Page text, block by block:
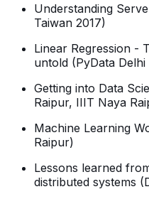
Understanding
Taiwan 2017)
Linear Regression -
untold (PyData Delhi
Getting into Data
Raipur, IIIT Naya
Machine Learning
Raipur)
Lessons learned
distributed systems